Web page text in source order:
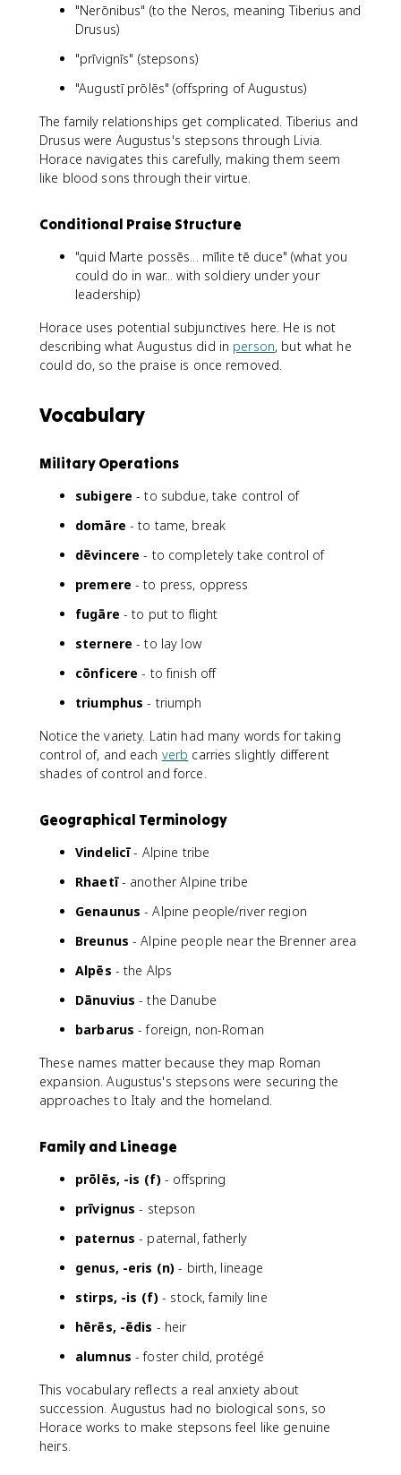
"Nerōnibus" (to the Neros, meaning Tiberius and
Drusus)
"prīvignīs" (stepsons)
"Augustī prōlēs" (offspring of Augustus)
The family relationships get complicated. Tiberius and
Drusus were Augustus's stepsons through Livia.
Horace navigates this carefully, making them seem
like blood sons through their virtue.
Conditional Praise Structure
"quid Marte possēs... mīlite tē duce" (what you
could do in war... with soldiery under your
leadership)
Horace uses potential subjunctives here. He is not
describing what Augustus did in person, but what he
could do, so the praise is once removed.
Vocabulary
Military Operations
subigere - to subdue, take control of
domāre - to tame, break
dēvincere - to completely take control of
premere - to press, oppress
fugāre - to put to flight
sternere - to lay low
cōnficere - to finish off
triumphus - triumph
Notice the variety. Latin had many words for taking
control of, and each verb carries slightly different
shades of control and force.
Geographical Terminology
Vindelicī- Alpine tribe
Rhaetī- another Alpine tribe
Genaunus - Alpine people/river region
Breunus - Alpine people near the Brenner area
Alpēs - the Alps
Dānuvius - the Danube
barbarus - foreign, non-Roman
These names matter because they map Roman
expansion. Augustus's stepsons were securing the
approaches to Italy and the homeland.
Family and Lineage
prōlēs, -is (f)- offspring
prīvignus - stepson
paternus - paternal, fatherly
genus, -eris (n) - birth, lineage
stirps, -is (f)- stock, family line
hērēs, -ēdis - heir
alumnus - foster child, protégé
This vocabulary reflects a real anxiety about
succession. Augustus had no biological sons, so
Horace works to make stepsons feel like genuine
heirs.